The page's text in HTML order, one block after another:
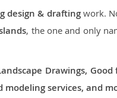
design & draftingwork.
, the one and only
Drawings,
services, and